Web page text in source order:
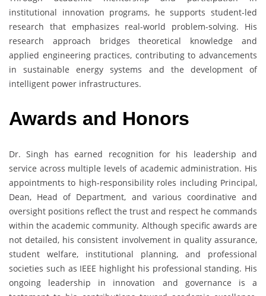
institutional innovation programs, he supports student-led
research that emphasizes real-world problem-solving. His
research approach bridges theoretical knowledge and
applied engineering practices, contributing to advancements
in sustainable energy systems and the development of
intelligent power infrastructures.
Awards and Honors
Dr. Singh has earned recognition for his leadership and
service across multiple levels of academic administration. His
appointments to high-responsibility roles including Principal,
Dean, Head of Department, and various coordinative and
oversight positions reflect the trust and respect he commands
within the academic community. Although specific awards are
not detailed, his consistent involvement in quality assurance,
student welfare, institutional planning, and professional
societies such as IEEE highlight his professional standing. His
ongoing leadership in innovation and governance is a